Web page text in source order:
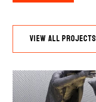
VIEW ALL PROJECTS